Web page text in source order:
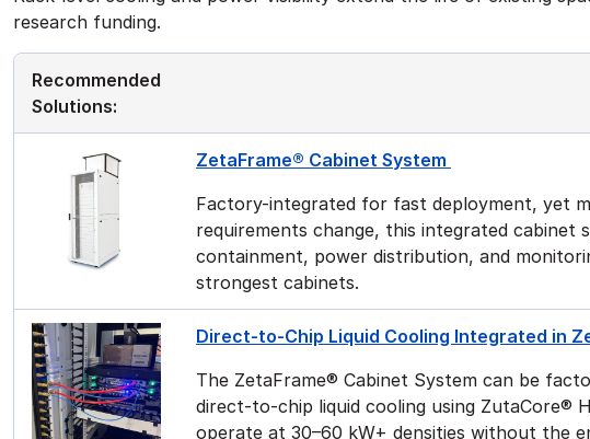
research funding.
Recommended
Solutions:
ZetaFrame® Cabinet System
Factory-integrated for fast deployment, yet
requirements change, this integrated cabinet
containment, power distribution, and
strongest cabinets.
Direct-to-Chip Liquid Cooling Integrated in
The ZetaFrame® Cabinet System can be
direct-to-chip liquid cooling using ZutaCore®
operate at 30–60 kW+ densities without the